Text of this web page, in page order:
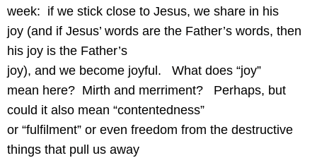
week: if we stick close to Jesus, we share in his
joy (and if Jesus’ words are the Father’s words, then
his joy is the Father’s
joy), and we become joyful.
What does “joy”
mean here? Mirth and merriment?
Perhaps, but
could it also mean “contentedness”
or “fulfilment” or even freedom from the destructive
things that pull us away